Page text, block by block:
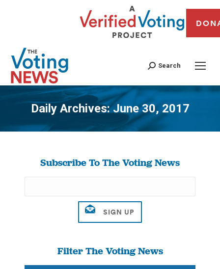
Search
Daily Archives:June 30, 2017
You are here:
Subscribe To The Voting News
Filter The Voting News